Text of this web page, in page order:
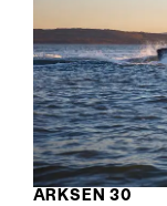
ARKSEN 30